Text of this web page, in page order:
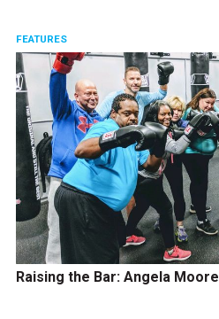
FEATURES
Raising the Bar: Angela Moore